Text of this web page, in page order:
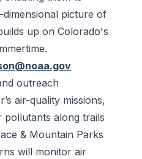
picture of
up on Colorado's
outreach
air-quality missions,
pollutants along trails
& Mountain Parks
will monitor air